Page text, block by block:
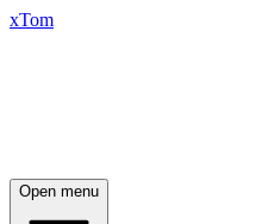
xTom
Open menu